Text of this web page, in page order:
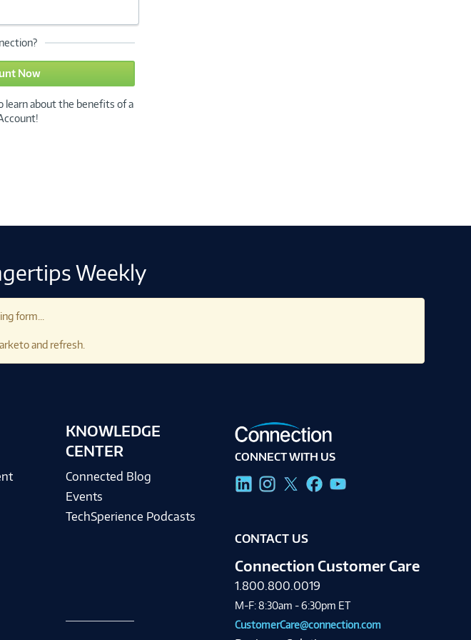
Now
learn about the benefits of a
Weekly
form...
and refresh.
KNOWLEDGE
CENTER
Connected Blog
Events
TechSperience Podcasts
CONNECT WITH US
CONTACT US
Connection Customer Care
1.800.800.0019
M-F: 8:30am - 6:30pm ET
CustomerCare@connection.com